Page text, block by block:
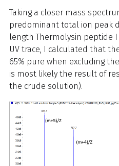
Taking a closer mass
predominant total ion peak
length Thermolysin peptide
UV trace, I calculated that
65% pure when excluding
is most likely the result of
the crude solution).